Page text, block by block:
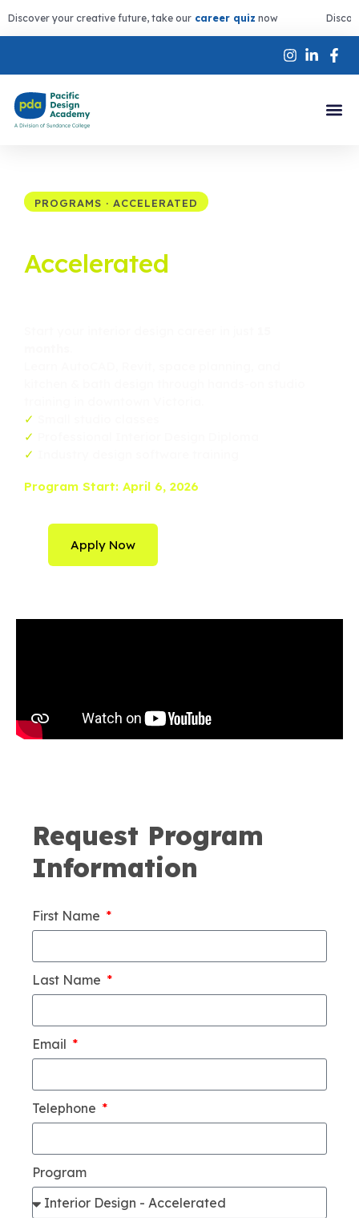
Discover your creative future, take our career quiz now
PROGRAMS · ACCELERATED
Accelerated
✓
✓
✓
Program Start: April 6, 2026
Apply Now
Request Program
Information
First Name
Last Name
Email
Telephone
Program